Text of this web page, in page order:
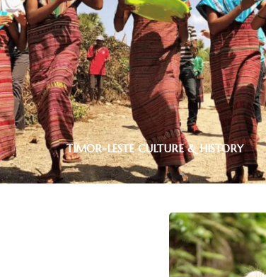
TIMOR-LESTE CULTURE & HISTORY
Leste’s rich heritage with guided tours to historic
offering deep insights into the country’s
HOLIDAYS